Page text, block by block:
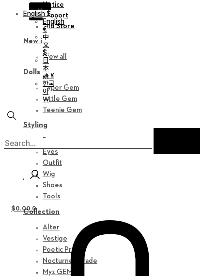
X
Notice
Support
Old Store
New in
View all
Dolls
Hyper Gem
Little Gem
Teenie Gem
Styling
Parts
Eyes
Outfit
Wig
Shoes
Tools
Collection
Alter
Vestige
Poetic Prose
Nocturne Parade
Myz GEM
English $
English
€
中
文
$
日
本
語 ¥
한국
어
￦
$0.00 0